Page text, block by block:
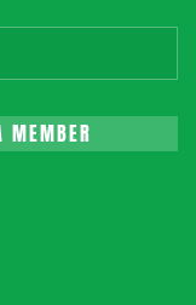
MEMBER